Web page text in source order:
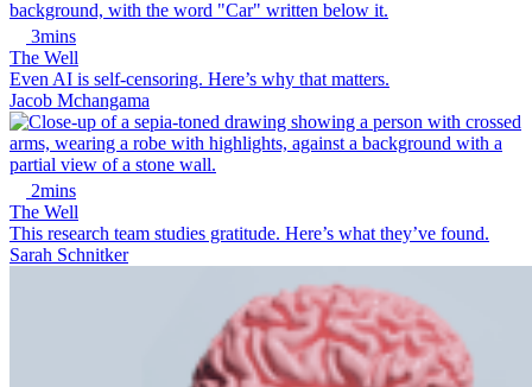
3mins
The Well
Even AI is self-censoring. Here’s why that matters.
Jacob Mchangama
2mins
The Well
This research team studies gratitude. Here’s what they’ve found.
Sarah Schnitker